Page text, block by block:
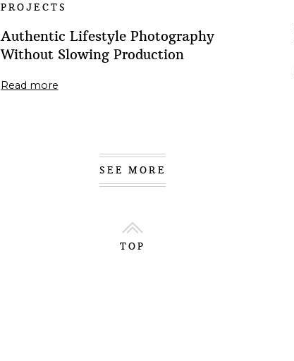
PROJECTS
Authentic Lifestyle Photography
Without Slowing Production
Read more
SEE MORE
TOP